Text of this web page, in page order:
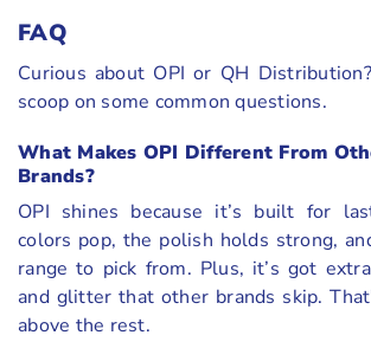
FAQ
Curious about OPI or QH
scoop on some common questions.
What Makes OPI Different From
Brands?
OPI shines because it’s built for
colors pop, the polish holds strong,
range to pick from. Plus, it’s got
and glitter that other brands skip.
above the rest.